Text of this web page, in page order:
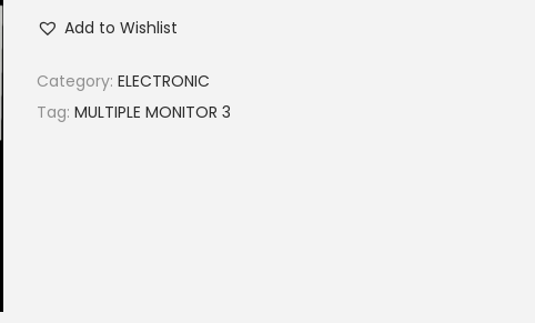
Add to Wishlist
Category: ELECTRONIC
Tag: MULTIPLE MONITOR 3